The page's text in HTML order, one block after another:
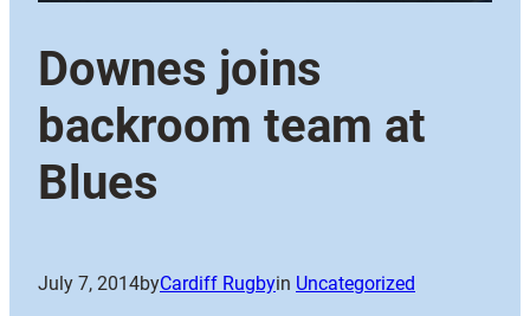
Downes joins
backroom team at
Blues
July 7, 2014byCardiff Rugbyin Uncategorized